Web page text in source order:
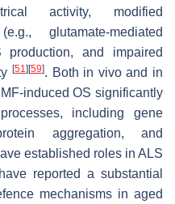
activity, modified
glutamate-mediated
production, and impaired
[51] [59]. Both in vivo and in
induced OS significantly
including gene
aggregation, and
established roles in ALS
reported a substantial
mechanisms in aged